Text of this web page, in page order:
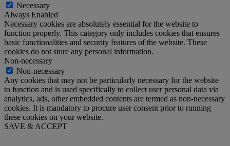
Necessary
Always Enabled
Necessary cookies are absolutely essential for the website to
function properly. This category only includes cookies that ensures
basic functionalities and security features of the website. These
cookies do not store any personal information.
Non-necessary
Non-necessary
Any cookies that may not be particularly necessary for the website
to function and is used specifically to collect user personal data via
analytics, ads, other embedded contents are termed as non-necessary
cookies. It is mandatory to procure user consent prior to running
these cookies on your website.
SAVE & ACCEPT